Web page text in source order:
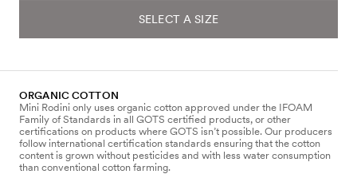
SELECT A SIZE
ORGANIC COTTON
Mini Rodini only uses organic cotton approved under the IFOAM
Family of Standards in all GOTS certified products, or other
certifications on products where GOTS isn’t possible. Our producers
follow international certification standards ensuring that the cotton
content is grown without pesticides and with less water consumption
than conventional cotton farming.